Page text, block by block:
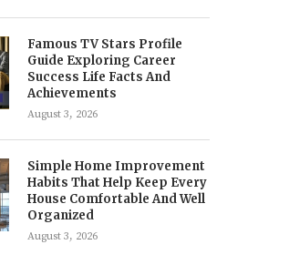
Famous TV Stars Profile
Guide Exploring Career
Success Life Facts And
Achievements
August 3, 2026
Simple Home Improvement
Habits That Help Keep Every
House Comfortable And Well
Organized
August 3, 2026